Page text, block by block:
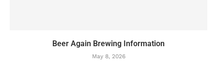
Beer Again Brewing Information
May 8, 2026